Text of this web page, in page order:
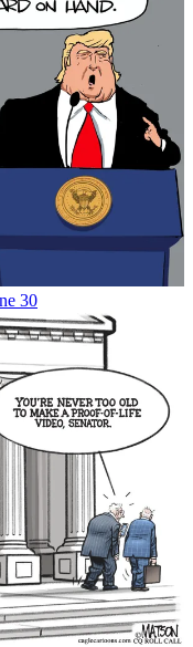
30